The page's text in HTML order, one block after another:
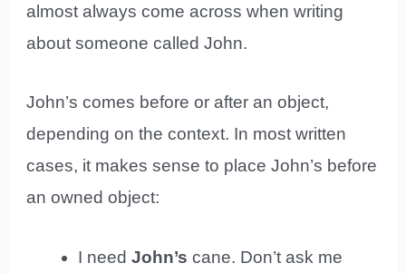
almost always come across when writing
about someone called John.
John’s comes before or after an object,
depending on the context. In most written
cases, it makes sense to place John’s before
an owned object:
I needJohn’s cane. Don’t ask me